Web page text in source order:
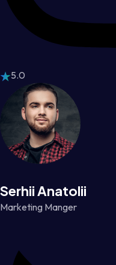
5.0
Serhii Anatolii
Marketing Manger